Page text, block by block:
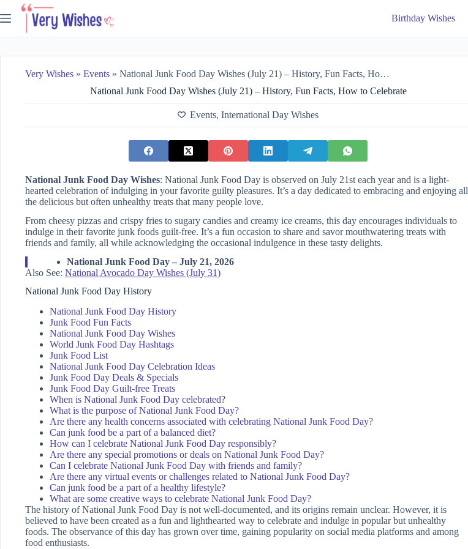
to
Birthday Wishes
Very Wishes » Events » National Junk Food Day Wishes (July 21) – History, Fun Facts, How to Celebrate
National Junk Food Day Wishes (July 21) – History, Fun Facts, How to Celebrate
Events,International Day Wishes
National Junk Food Day Wishes: National Junk Food Day is observed on July 21st each year and is a light-
hearted celebration of indulging in your favorite guilty pleasures. It’s a day dedicated to embracing and enjoying all
the delicious but often unhealthy treats that many people love.
From cheesy pizzas and crispy fries to sugary candies and creamy ice creams, this day encourages individuals to
indulge in their favorite junk foods guilt-free. It’s a fun occasion to share and savor mouthwatering treats with
friends and family, all while acknowledging the occasional indulgence in these tasty delights.
National Junk Food Day – July 21, 2026
Also See: National Avocado Day Wishes (July 31)
National Junk Food Day History
National Junk Food Day History
Junk Food Fun Facts
National Junk Food Day Wishes
World Junk Food Day Hashtags
Junk Food List
National Junk Food Day Celebration Ideas
Junk Food Day Deals & Specials
Junk Food Day Guilt-free Treats
When is National Junk Food Day celebrated?
What is the purpose of National Junk Food Day?
Are there any health concerns associated with celebrating National Junk Food Day?
Can junk food be a part of a balanced diet?
How can I celebrate National Junk Food Day responsibly?
Are there any special promotions or deals on National Junk Food Day?
Can I celebrate National Junk Food Day with friends and family?
Are there any virtual events or challenges related to National Junk Food Day?
Can junk food be a part of a healthy lifestyle?
What are some creative ways to celebrate National Junk Food Day?
The history of National Junk Food Day is not well-documented, and its origins remain unclear. However, it is
believed to have been created as a fun and lighthearted way to celebrate and indulge in popular but unhealthy
foods. The observance of this day has grown over time, gaining popularity on social media platforms and among
food enthusiasts.